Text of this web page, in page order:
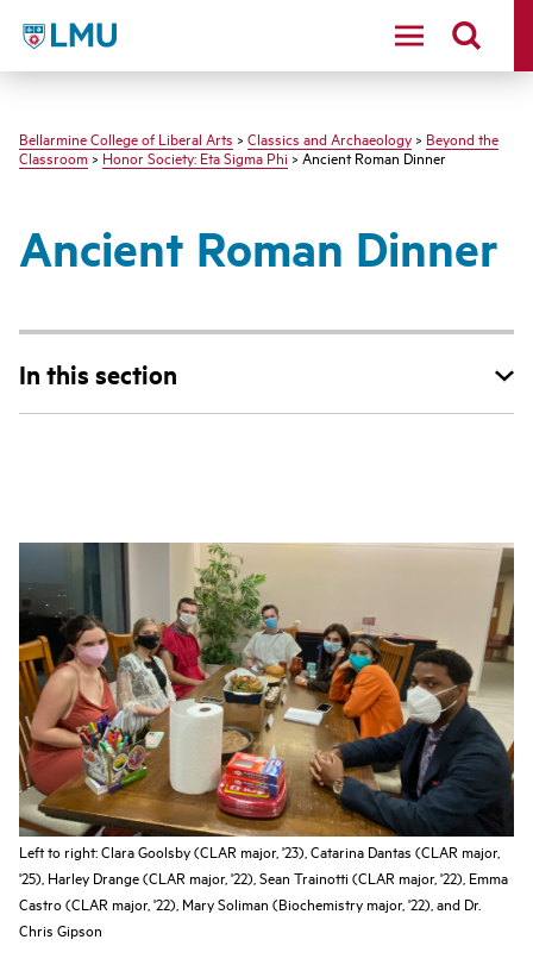
LMU - Loyola Marymount University logo
Bellarmine College of Liberal Arts > Classics and Archaeology > Beyond the
Classroom>Honor Society: Eta Sigma Phi> Ancient Roman Dinner
Ancient Roman Dinner
In this section
Left to right: Clara Goolsby (CLAR major, '23), Catarina Dantas (CLAR major,
'25), Harley Drange (CLAR major, '22), Sean Trainotti (CLAR major, '22), Emma
Castro (CLAR major, '22), Mary Soliman (Biochemistry major, '22), and Dr.
Chris Gipson